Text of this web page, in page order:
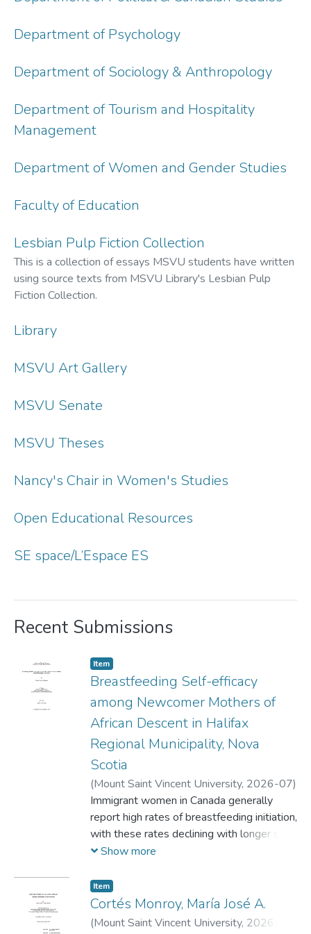
Department of Psychology
Department of Sociology & Anthropology
Department of Tourism and Hospitality
Management
Department of Women and Gender Studies
Faculty of Education
Lesbian Pulp Fiction Collection
This is a collection of essays MSVU students have written
using source texts from MSVU Library's Lesbian Pulp
Fiction Collection.
Library
MSVU Art Gallery
MSVU Senate
MSVU Theses
Nancy's Chair in Women's Studies
Open Educational Resources
SE space/L’Espace ES
Recent Submissions
Item
Breastfeeding Self-efficacy
among Newcomer Mothers of
African Descent in Halifax
Regional Municipality, Nova
Scotia
(Mount Saint Vincent University, 2026-07)
Oladipupo, Olayemi Deborah
Immigrant women in Canada generally
report high rates of breastfeeding initiation,
with these rates declining with longer stay
in Canada. Several factors have been
initiation, exclusivity, and duration, with
Breastfeeding self-efficacy (BFSE)
contributing significantly. There is however,
Show more
Item
Cortés Monroy, María José A.
(Mount Saint Vincent University, 2026-06